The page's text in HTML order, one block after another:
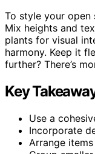
To style your
Mix heights and
plants for visual
harmony. Keep it
further? There’s
Key
Use a
Incorporate
Arrange